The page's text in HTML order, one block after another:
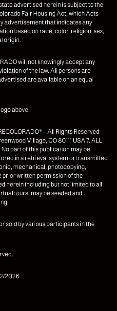
advertised herein is subject to the
Fair Housing Act, which Acts
advertisement that indicates any
based on race, color, religion, sex,
origin.
will not knowingly accept any
of the law. All persons are
are available on an equal
above.
– All Rights Reserved
Village, CO 80111 USA 7. ALL
No part of this publication may be
in a retrieval system or transmitted
mechanical, photocopying,
written permission of the
herein including but not limited to all
tours, may be seeded and
sold by various participants in the
2026